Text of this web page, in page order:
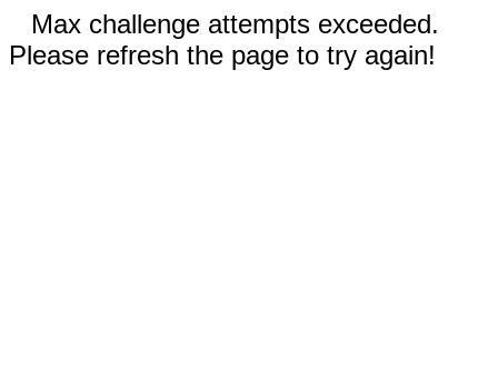
Max challenge attempts exceeded.
Please refresh the page to try again!